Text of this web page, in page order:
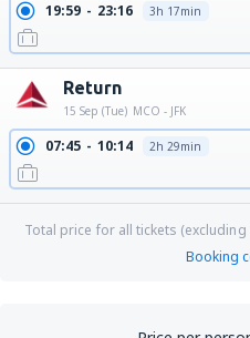
19:59 23:16 3h 17min
Return
15 Sep (Tue) MCO - JFK
07:45 10:14 2h 29min
Total price for all tickets (excluding
Booking